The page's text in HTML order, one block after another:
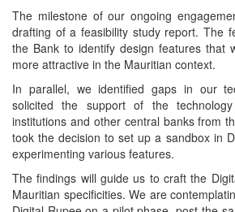
The milestone of our ongoing
drafting of a feasibility study report. The
the Bank to identify design features that
more attractive in the Mauritian context.
In parallel, we identified gaps in our
solicited the support of the
institutions and other central banks from
took the decision to set up a sandbox in
experimenting various features.
The findings will guide us to craft the
Mauritian specificities. We are